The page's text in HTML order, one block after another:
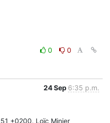
0
0
24 Sep 6:35 p.m.